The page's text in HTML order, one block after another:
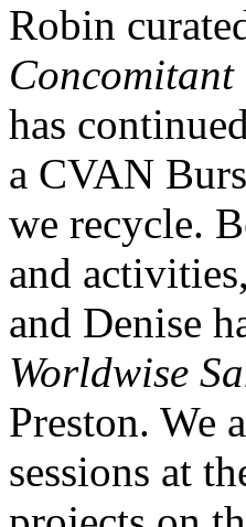
Robin
Concomitant
has
a CVAN
we recycle.
and
and Denise
Worldwise
Preston. We
sessions at